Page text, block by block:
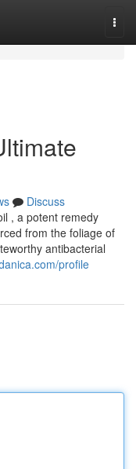
Discuss
, a potent remedy
from the foliage of
antibacterial
profile